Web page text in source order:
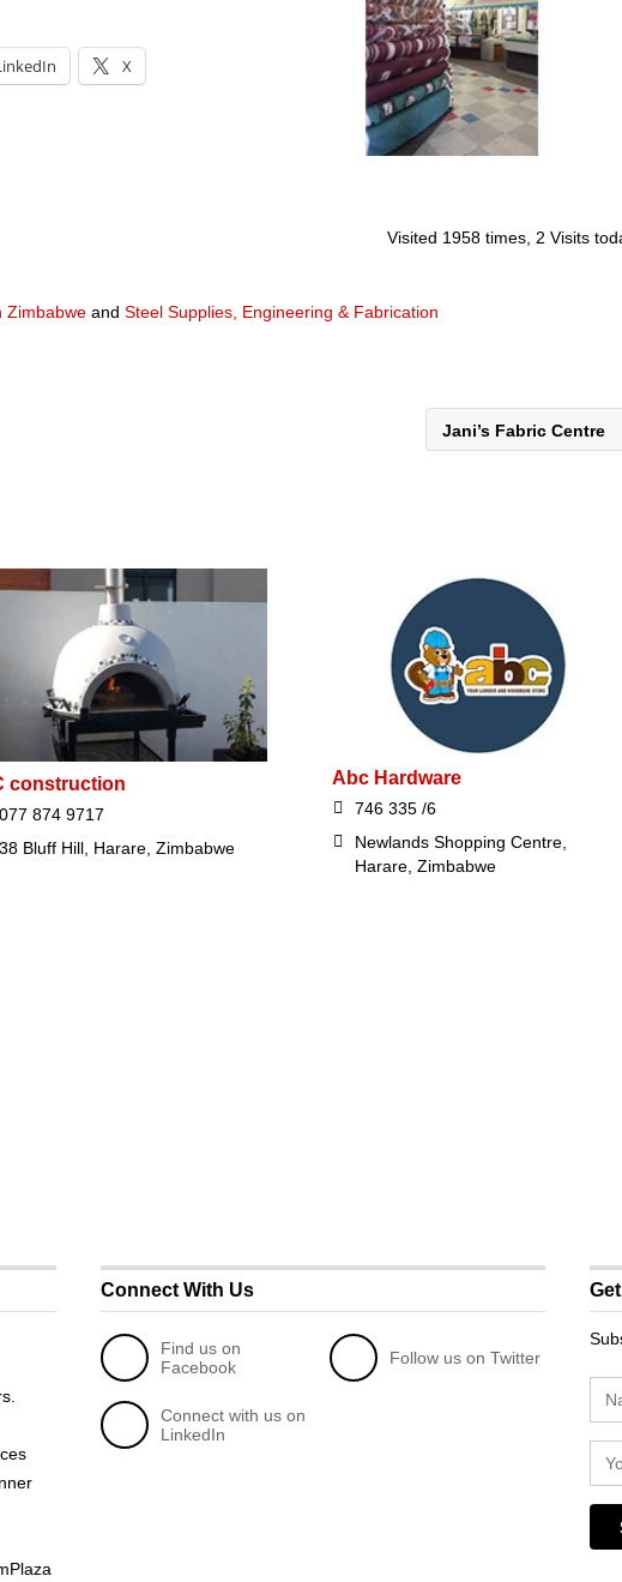
X
Visited 1958 times, 2 Visits
Zimbabwe and Steel Supplies, Engineering & Fabrication
Jani’s Fabric Centre
construction
077 874 9717
38 Bluff Hill, Harare, Zimbabwe
Abc Hardware
746 335 /6
Newlands Shopping Centre,
Harare, Zimbabwe
Connect With Us
Find us on
Facebook
Follow us on Twitter
Connect with us on
LinkedIn